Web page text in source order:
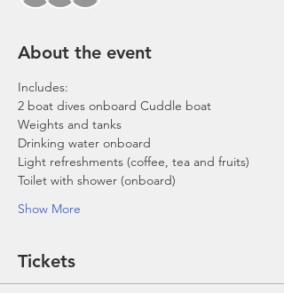
About the event
Includes:
2 boat dives onboard Cuddle boat
Weights and tanks
Drinking water onboard
Light refreshments (coffee, tea and fruits)
Toilet with shower (onboard)
Show More
Tickets